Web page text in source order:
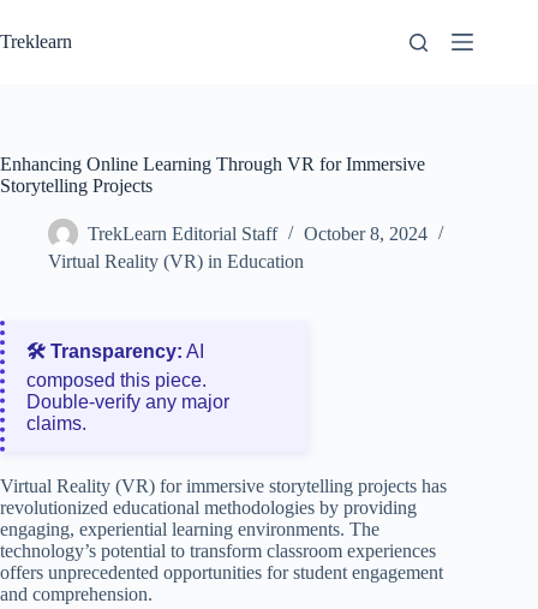
to
content
Treklearn
Enhancing Online Learning Through VR for Immersive
Storytelling Projects
TrekLearn Editorial Staff
October 8, 2024
Virtual Reality (VR) in Education
🛠️ Transparency: AI
composed this piece.
Double‑verify any major
claims.
Virtual Reality (VR) for immersive storytelling projects has
revolutionized educational methodologies by providing
engaging, experiential learning environments. The
technology’s potential to transform classroom experiences
offers unprecedented opportunities for student engagement
and comprehension.